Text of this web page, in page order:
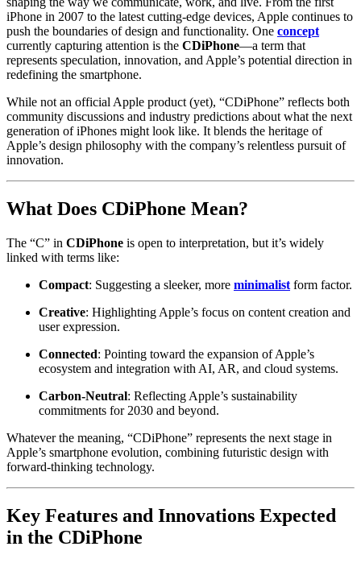
iPhone in 2007 to the latest cutting-edge devices, Apple continues to
push the boundaries of design and functionality. One concept
currently capturing attention is the CDiPhone—a term that
represents speculation, innovation, and Apple’s potential direction in
redefining the smartphone.
While not an official Apple product (yet), “CDiPhone” reflects both
community discussions and industry predictions about what the next
generation of iPhones might look like. It blends the heritage of
Apple’s design philosophy with the company’s relentless pursuit of
innovation.
What Does CDiPhone Mean?
The “C” in CDiPhone is open to interpretation, but it’s widely
linked with terms like:
Compact: Suggesting a sleeker, more minimalist form factor.
Creative: Highlighting Apple’s focus on content creation and
user expression.
Connected: Pointing toward the expansion of Apple’s
ecosystem and integration with AI, AR, and cloud systems.
Carbon-Neutral: Reflecting Apple’s sustainability
commitments for 2030 and beyond.
Whatever the meaning, “CDiPhone” represents the next stage in
Apple’s smartphone evolution, combining futuristic design with
forward-thinking technology.
Key Features and Innovations Expected
in the CDiPhone